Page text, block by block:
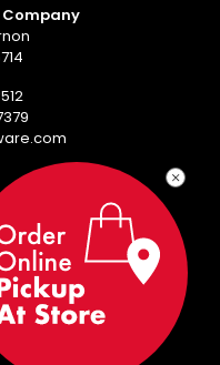
Company
PM
- 552 W Mt Vernon)